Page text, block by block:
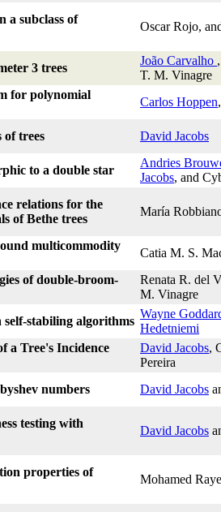
a subclass of
Oscar Rojo,
3 trees
João Carvalho
T. M. Vinagre
for polynomial
Carlos Hoppen
of trees David Jacobs
to a double star
Andries
Jacobs, and
relations for the
of Bethe trees
María
multicommodity
Catia M. S.
of double-broom-
Renata R. del
M. Vinagre
stabiling algorithms
Wayne
Hedetniemi
a Tree's Incidence
David Jacobs,
Pereira
numbers
David Jacobs
testing with
David Jacobs
properties of
Mohamed